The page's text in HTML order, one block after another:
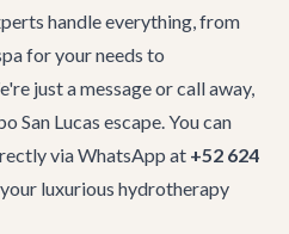
handle everything, from
for your needs to
just a message or call away,
San Lucas escape. You can
via WhatsApp at +52 624
luxurious hydrotherapy